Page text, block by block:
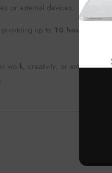
or external devices.
up to 10 hours
of
work, creativity, or